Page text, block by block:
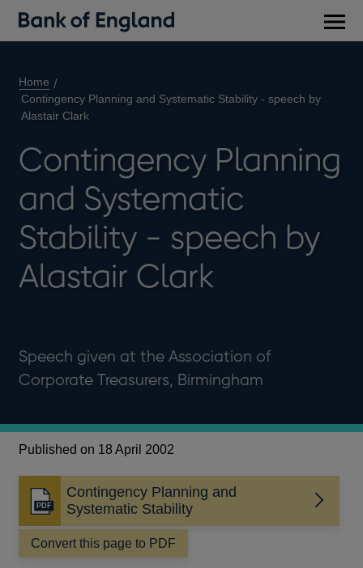
Home
Contingency Planning and Systematic Stability - speech by
Alastair Clark
Contingency Planning
and Systematic
Stability - speech by
Alastair Clark
Speech given at the Association of
Corporate Treasurers, Birmingham
Published on 18 April 2002
Contingency Planning and
Systematic Stability
Opens
in
a
new
Convert this page to PDF